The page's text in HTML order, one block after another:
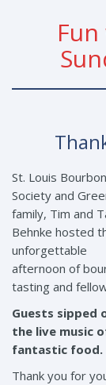
St. Louis Bourbon
Society and
family, Tim and
Behnke hosted
unforgettable
afternoon of
tasting and
Guests sipped
the live music
fantastic food.
Thank you for